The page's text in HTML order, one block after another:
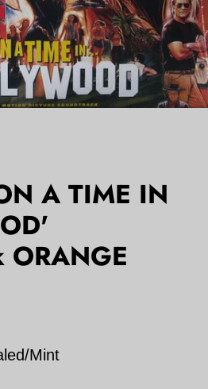
A TIME IN
Mint